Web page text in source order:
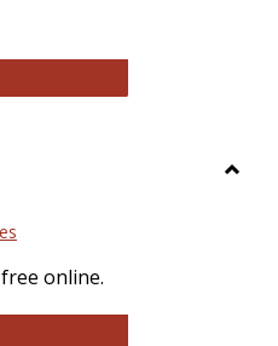
College
online.
and Research Libraries